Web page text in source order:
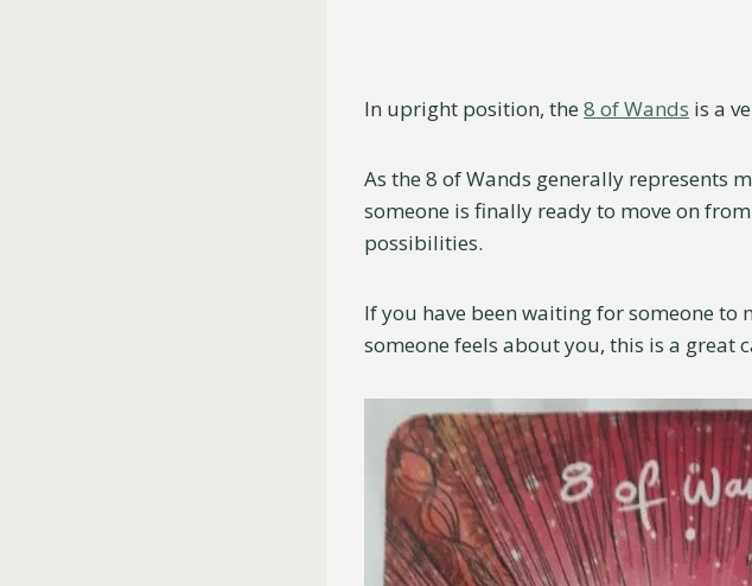
In upright position, the 8 of Wands is a
As the 8 of Wands generally represents
someone is finally ready to move on
possibilities.
If you have been waiting for someone to
someone feels about you, this is a great